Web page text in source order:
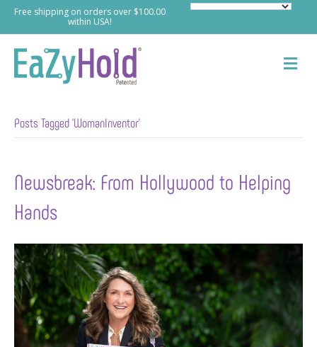
Free shipping on orders over $100.00
within USA!
M
e
Posts Tagged ‘WomanInventor’
Newsbreak: From Hollywood to Helping
Hands